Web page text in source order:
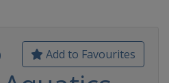
Add to Favourites